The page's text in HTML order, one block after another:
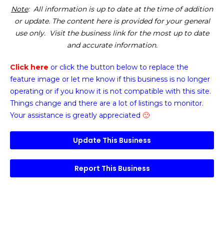
Note: All information is up to date at the time of addition
or update. The content here is provided for your general
use only. Visit the business link for the most up to date
and accurate information.
Click here or click the button below to replace the
feature image or let me know if this business is no longer
operating or if you know it is not compatible with this site.
Things change and there are a lot of listings to monitor.
Your assistance is greatly appreciated 🙂
Update This Business
Report This Business